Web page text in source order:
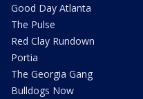
Good Day Atlanta
The Pulse
Red Clay Rundown
Portia
The Georgia Gang
Bulldogs Now